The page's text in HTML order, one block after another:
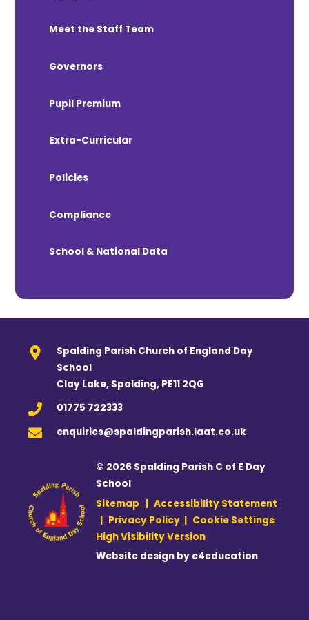
Meet the Staff Team
Governors
Pupil Premium
Extra-Curricular
Policies
Compliance
School & National Data
Spalding Parish Church of England Day
School
Clay Lake, Spalding, PE11 2QG
01775 722333
enquiries@spaldingparish.laat.co.uk
© 2026 Spalding Parish C of E Day
School
Sitemap | Accessibility Statement
| Privacy Policy | Cookie Settings
High Visibility Version
Website design by e4education